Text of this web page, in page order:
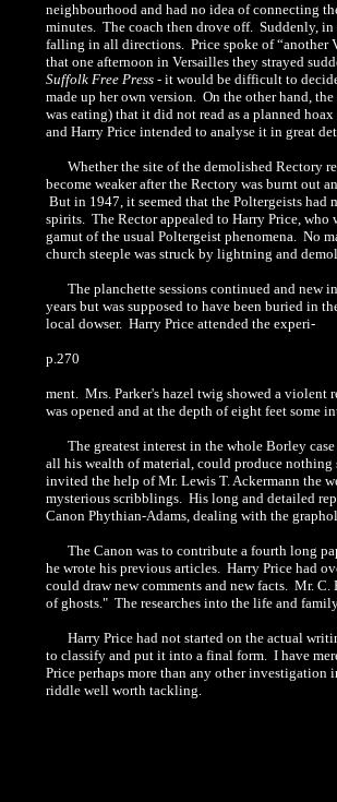
neighbourhood and had no idea of connecting
minutes. The coach then drove off. Suddenly,
falling in all directions. Price spoke of “another
that one afternoon in Versailles they strayed
Suffolk Free Press - it would be difficult to
made up her own version. On the other hand,
was eating) that it did not read as a planned
and Harry Price intended to analyse it in great
Whether the site of the demolished Rectory
become weaker after the Rectory was burnt out
But in 1947, it seemed that the Poltergeists
spirits. The Rector appealed to Harry Price,
gamut of the usual Poltergeist phenomena. No
church steeple was struck by lightning and
The planchette sessions continued and new
years but was supposed to have been buried in
local dowser. Harry Price attended the experi-
p.270
ment. Mrs. Parker's hazel twig showed a violent
was opened and at the depth of eight feet some
The greatest interest in the whole Borley
all his wealth of material, could produce
invited the help of Mr. Lewis T. Ackermann the
mysterious scribblings. His long and detailed
Canon Phythian-Adams, dealing with the
The Canon was to contribute a fourth long
he wrote his previous articles. Harry Price had
could draw new comments and new facts. Mr.
of ghosts." The researches into the life and
Harry Price had not started on the actual
to classify and put it into a final form. I have
Price perhaps more than any other
riddle well worth tackling.